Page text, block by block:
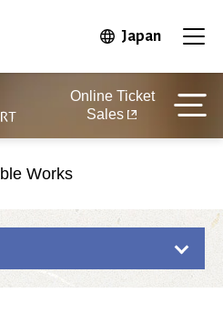
JapanOpen in
Online Ticket
Sales
Works